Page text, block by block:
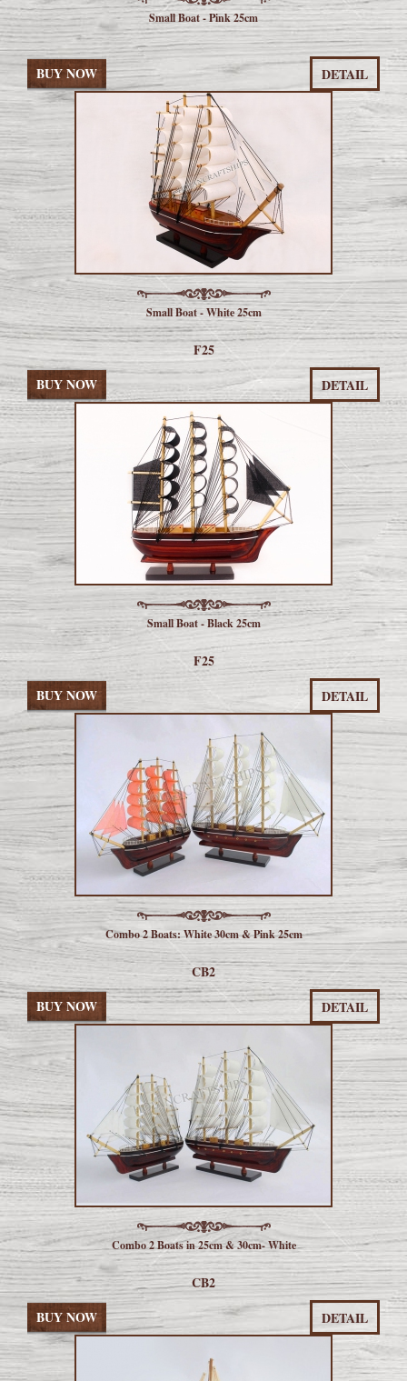
Small Boat - Pink 25cm
BUY NOW DETAIL
Small Boat - White 25cm
F25
BUY NOW
DETAIL
Small Boat - Black 25cm
F25
BUY NOW
DETAIL
Combo 2 Boats: White 30cm & Pink 25cm
CB2
BUY NOW
DETAIL
Combo 2 Boats in 25cm & 30cm- White
CB2
BUY NOW
DETAIL